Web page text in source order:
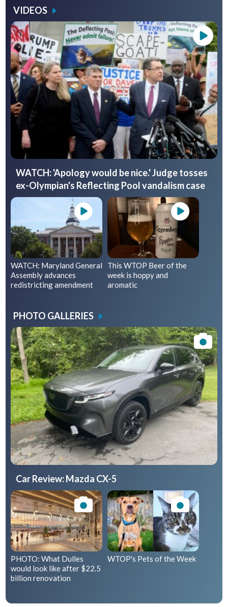
VIDEOS
WATCH: 'Apology would be nice.' Judge tosses
ex-Olympian's Reflecting Pool vandalism case
WATCH: Maryland General
Assembly advances
redistricting amendment
This WTOP Beer of the
week is hoppy and
aromatic
PHOTO GALLERIES
Car Review: Mazda CX-5
PHOTO: What Dulles
would look like after $22.5
billion renovation
WTOP's Pets of the Week